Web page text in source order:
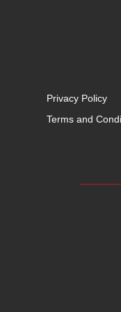
Privacy Policy
Terms and